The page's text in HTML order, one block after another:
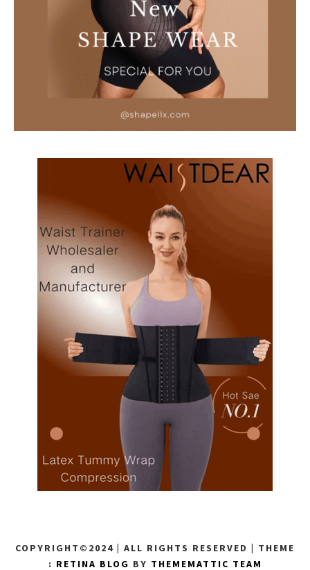
COPYRIGHT©2024 | ALL RIGHTS RESERVED | THEME
: RETINA BLOG BY THEMEMATTIC TEAM